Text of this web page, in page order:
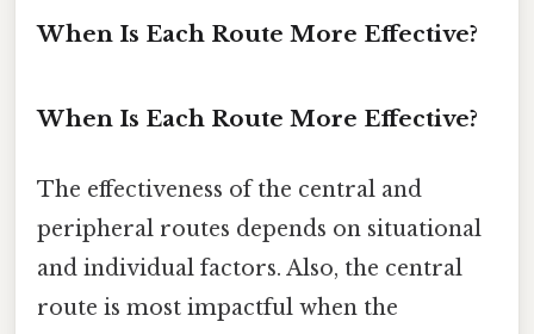
When Is Each Route More Effective?
When Is Each Route More Effective?
The effectiveness of the central and
peripheral routes depends on situational
and individual factors. Also, the central
route is most impactful when the